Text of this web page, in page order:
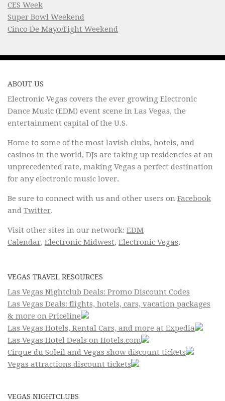
CES Week
Super Bowl Weekend
Cinco De Mayo/Fight Weekend
ABOUT US
Electronic Vegas covers the ever growing Electronic
Dance Music (EDM) event scene in Las Vegas, the
entertainment capital of the U.S.
Home to some of the most lavish clubs, hotels, and
casinos in the world, DJs are taking up residencies at an
unprecedented rate, making Vegas a perfect destination
for any electronic music lover.
Be sure to connect with us and other users on Facebook
and Twitter.
Visit other sites in our network: EDM
Calendar, Electronic Midwest, Electronic Vegas.
VEGAS TRAVEL RESOURCES
Las Vegas Nightclub Deals: Promo Discount Codes
Las Vegas Deals: flights, hotels, cars, vacation packages
& more on Priceline
Las Vegas Hotels, Rental Cars, and more at Expedia
Las Vegas Hotel Deals on Hotels.com
Cirque du Soleil and Vegas show discount tickets
Vegas attractions discount tickets
VEGAS NIGHTCLUBS